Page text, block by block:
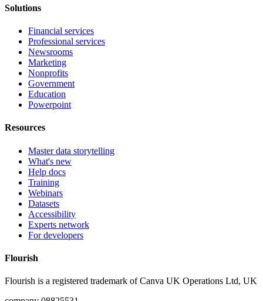
Solutions
Financial services
Professional services
Newsrooms
Marketing
Nonprofits
Government
Education
Powerpoint
Resources
Master data storytelling
What's new
Help docs
Training
Webinars
Datasets
Accessibility
Experts network
For developers
Flourish
Flourish is a registered trademark ofCanva UK Operations Ltd, UK